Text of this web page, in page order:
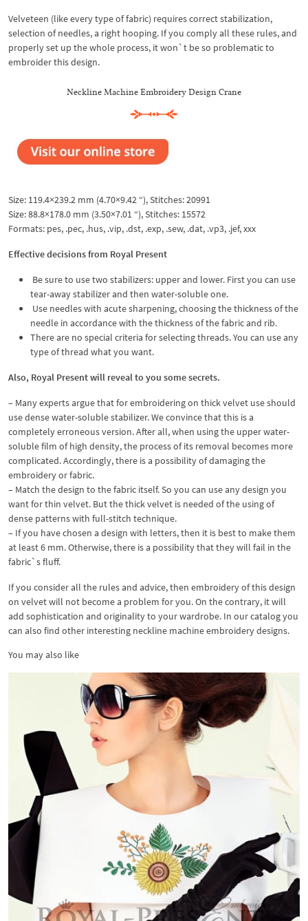
Velveteen (like every type of fabric) requires correct stabilization,
selection of needles, a right hooping. If you comply all these rules, and
properly set up the whole process, it won`t be so problematic to
embroider this design.
Neckline Machine Embroidery Design Crane
Size: 119.4×239.2 mm (4.70×9.42 “), Stitches: 20991
Size: 88.8×178.0 mm (3.50×7.01 “), Stitches: 15572
Formats: pes, .pec, .hus, .vip, .dst, .exp, .sew, .dat, .vp3, .jef, xxx
Effective decisions from Royal Present
Be sure to use two stabilizers: upper and lower. First you can use
tear-away stabilizer and then water-soluble one.
Use needles with acute sharpening, choosing the thickness of the
needle in accordance with the thickness of the fabric and rib.
There are no special criteria for selecting threads. You can use any
type of thread what you want.
Also, Royal Present will reveal to you some secrets.
– Many experts argue that for embroidering on thick velvet use should
use dense water-soluble stabilizer. We convince that this is a
completely erroneous version. After all, when using the upper water-
soluble film of high density, the process of its removal becomes more
complicated. Accordingly, there is a possibility of damaging the
embroidery or fabric.
– Match the design to the fabric itself. So you can use any design you
want for thin velvet. But the thick velvet is needed of the using of
dense patterns with full-stitch technique.
– If you have chosen a design with letters, then it is best to make them
at least 6 mm. Otherwise, there is a possibility that they will fail in the
fabric`s fluff.
If you consider all the rules and advice, then embroidery of this design
on velvet will not become a problem for you. On the contrary, it will
add sophistication and originality to your wardrobe. In our catalog you
can also find other interesting neckline machine embroidery designs.
You may also like